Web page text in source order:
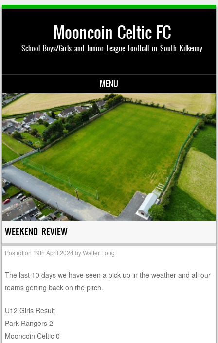
Mooncoin Celtic FC
School Boys/Girls and Junior League Football in South Kilkenny
MENU
Skip to content
WEEKEND REVIEW
Posted on 19th April 2024 byWalter Long
The last 10 days we have seen a pick up in the weather and all our
teams getting back on the pitch.
U12 Girls Result
Park Rangers 2
Mooncoin Celtic 0